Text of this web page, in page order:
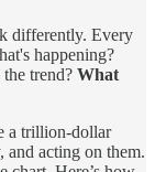
differently. Every
happening?
trend? What
a trillion-dollar
and acting on them.